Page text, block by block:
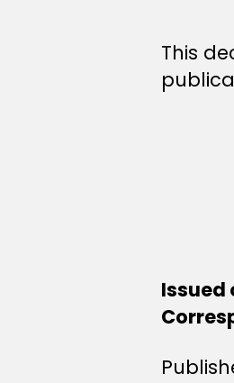
This
Issued